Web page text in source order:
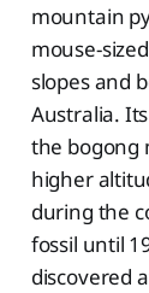
mountain
mouse-
slopes and
Australia.
the bogong
higher
during the
fossil until
discovered